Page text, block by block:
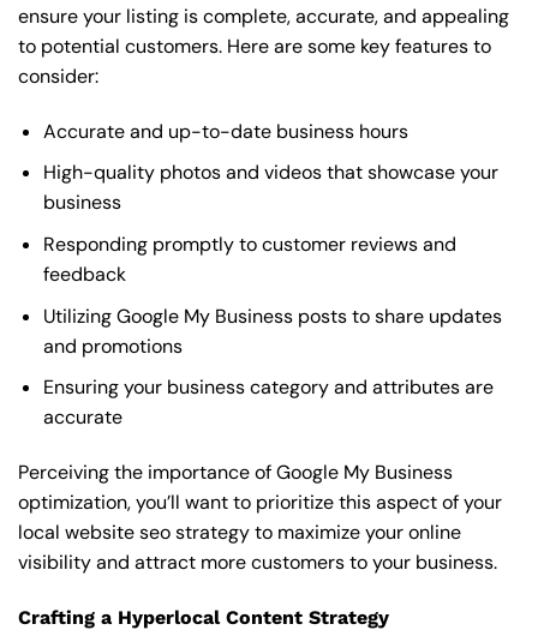
ensure your listing is complete, accurate, and appealing
to potential customers. Here are some key features to
consider:
Accurate and up-to-date business hours
High-quality photos and videos that showcase your
business
Responding promptly to customer reviews and
feedback
Utilizing Google My Business posts to share updates
and promotions
Ensuring your business category and attributes are
accurate
Perceiving the importance of Google My Business
optimization, you’ll want to prioritize this aspect of your
local website seo strategy to maximize your online
visibility and attract more customers to your business.
Crafting a Hyperlocal Content Strategy